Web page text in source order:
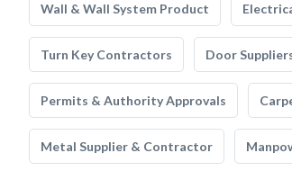
Wall & Wall System Product
Turn Key Contractors Door
Permits & Authority Approvals
Metal Supplier & Contractor